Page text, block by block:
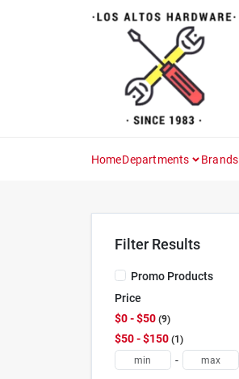
HomeDepartments Brands
Filter Results
Promo Products
Price
$0 - $50 9
$50 - $150 1
-